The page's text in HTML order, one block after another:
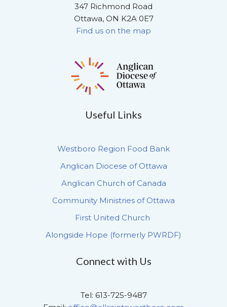
347 Richmond Road
Ottawa, ON K2A 0E7
Find us on the map
Useful Links
Westboro Region Food Bank
Anglican Diocese of Ottawa
Anglican Church of Canada
Community Ministries of Ottawa
First United Church
Alongside Hope (formerly PWRDF)
Connect with Us
Tel: 613-725-9487